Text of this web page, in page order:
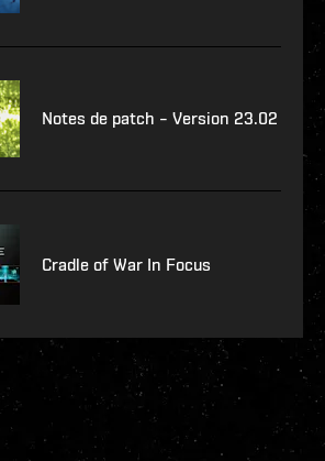
Notes de patch – Version 23.02
Cradle of War In Focus